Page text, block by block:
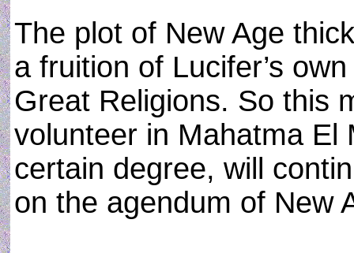
The plot of New Age
a fruition of Lucifer’s
Great Religions. So this
volunteer in Mahatma El
certain degree, will
on the agendum of New